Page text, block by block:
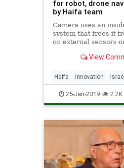
for robot, drone
by Haifa team
Camera uses an
system that frees it
on external sensors
View
Haifa Innovation Israel
IsraeliTech Robotics
Technology
25-Jan-2019 2.2K